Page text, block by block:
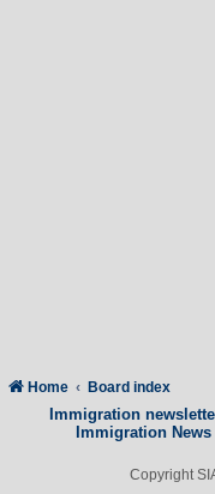
Home Board index
Immigration
Immigration News
Copyright